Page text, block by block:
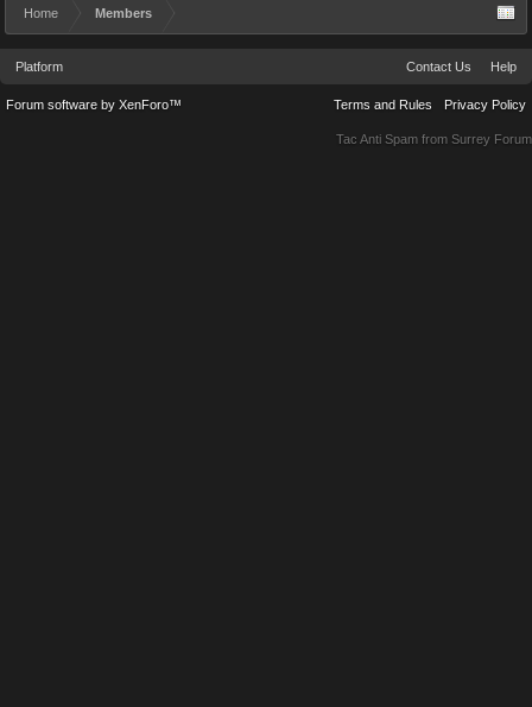
Home Members
Platform Contact Us Help
Terms and Rules Privacy Policy
Forum software by XenForo™
Tac Anti Spam from Surrey Forum